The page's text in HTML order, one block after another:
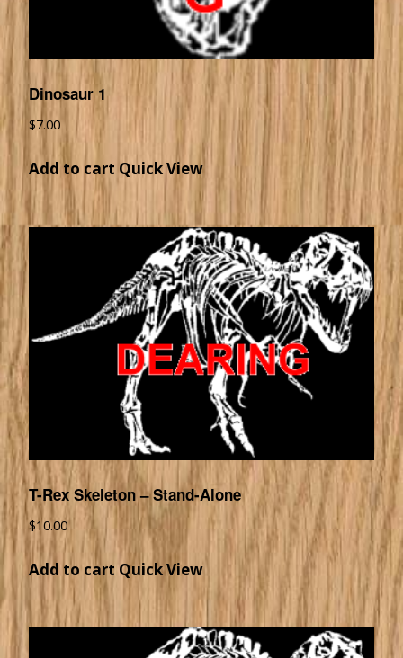
Dinosaur 1
$7.00
Add to cart Quick View
T-Rex Skeleton – Stand-Alone
$10.00
Add to cart Quick View